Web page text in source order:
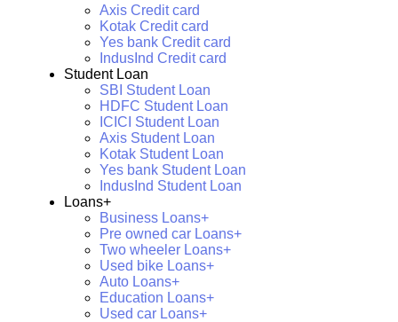
Axis Credit card
Kotak Credit card
Yes bank Credit card
IndusInd Credit card
Student Loan
SBI Student Loan
HDFC Student Loan
ICICI Student Loan
Axis Student Loan
Kotak Student Loan
Yes bank Student Loan
IndusInd Student Loan
Loans+
Business Loans+
Pre owned car Loans+
Two wheeler Loans+
Used bike Loans+
Auto Loans+
Education Loans+
Used car Loans+